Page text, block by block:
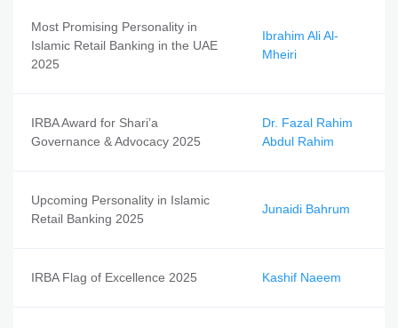
Most Promising Personality in
Islamic Retail Banking in the UAE
2025
Ibrahim Ali Al-
Mheiri
IRBA Award for Shari’a
Governance & Advocacy 2025
Dr. Fazal Rahim
Abdul Rahim
Upcoming Personality in Islamic
Retail Banking 2025
Junaidi Bahrum
IRBA Flag of Excellence 2025 Kashif Naeem